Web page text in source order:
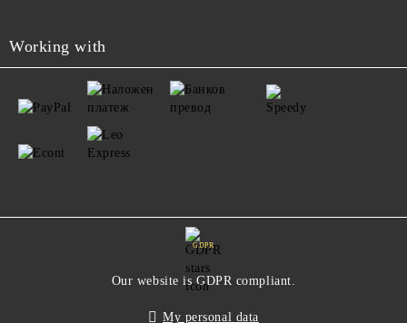
Working with
GDPR
Our website is GDPR compliant.
My personal data